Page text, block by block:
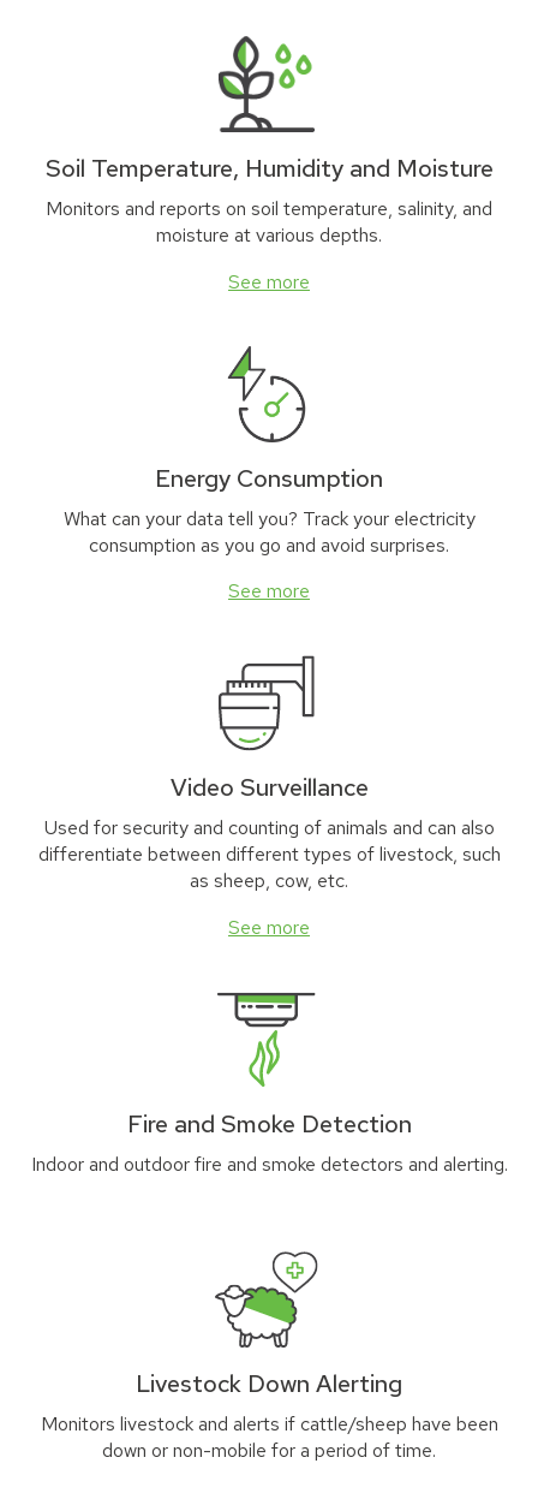
Soil Temperature, Humidity and Moisture
Monitors and reports on soil temperature, salinity, and
moisture at various depths.
See more
Energy Consumption
What can your data tell you? Track your electricity
consumption as you go and avoid surprises.
See more
Video Surveillance
Used for security and counting of animals and can also
differentiate between different types of livestock, such
as sheep, cow, etc.
See more
Fire and Smoke Detection
Indoor and outdoor fire and smoke detectors and alerting.
Livestock Down Alerting
Monitors livestock and alerts if cattle/sheep have been
down or non-mobile for a period of time.